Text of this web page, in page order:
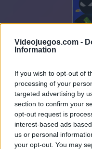
Videojuegos.com -
Information
If you wish to opt-out of
processing of your
targeted advertising by
section to confirm your
opt-out request is
interest-based ads
us or personal
your opt-out. You may